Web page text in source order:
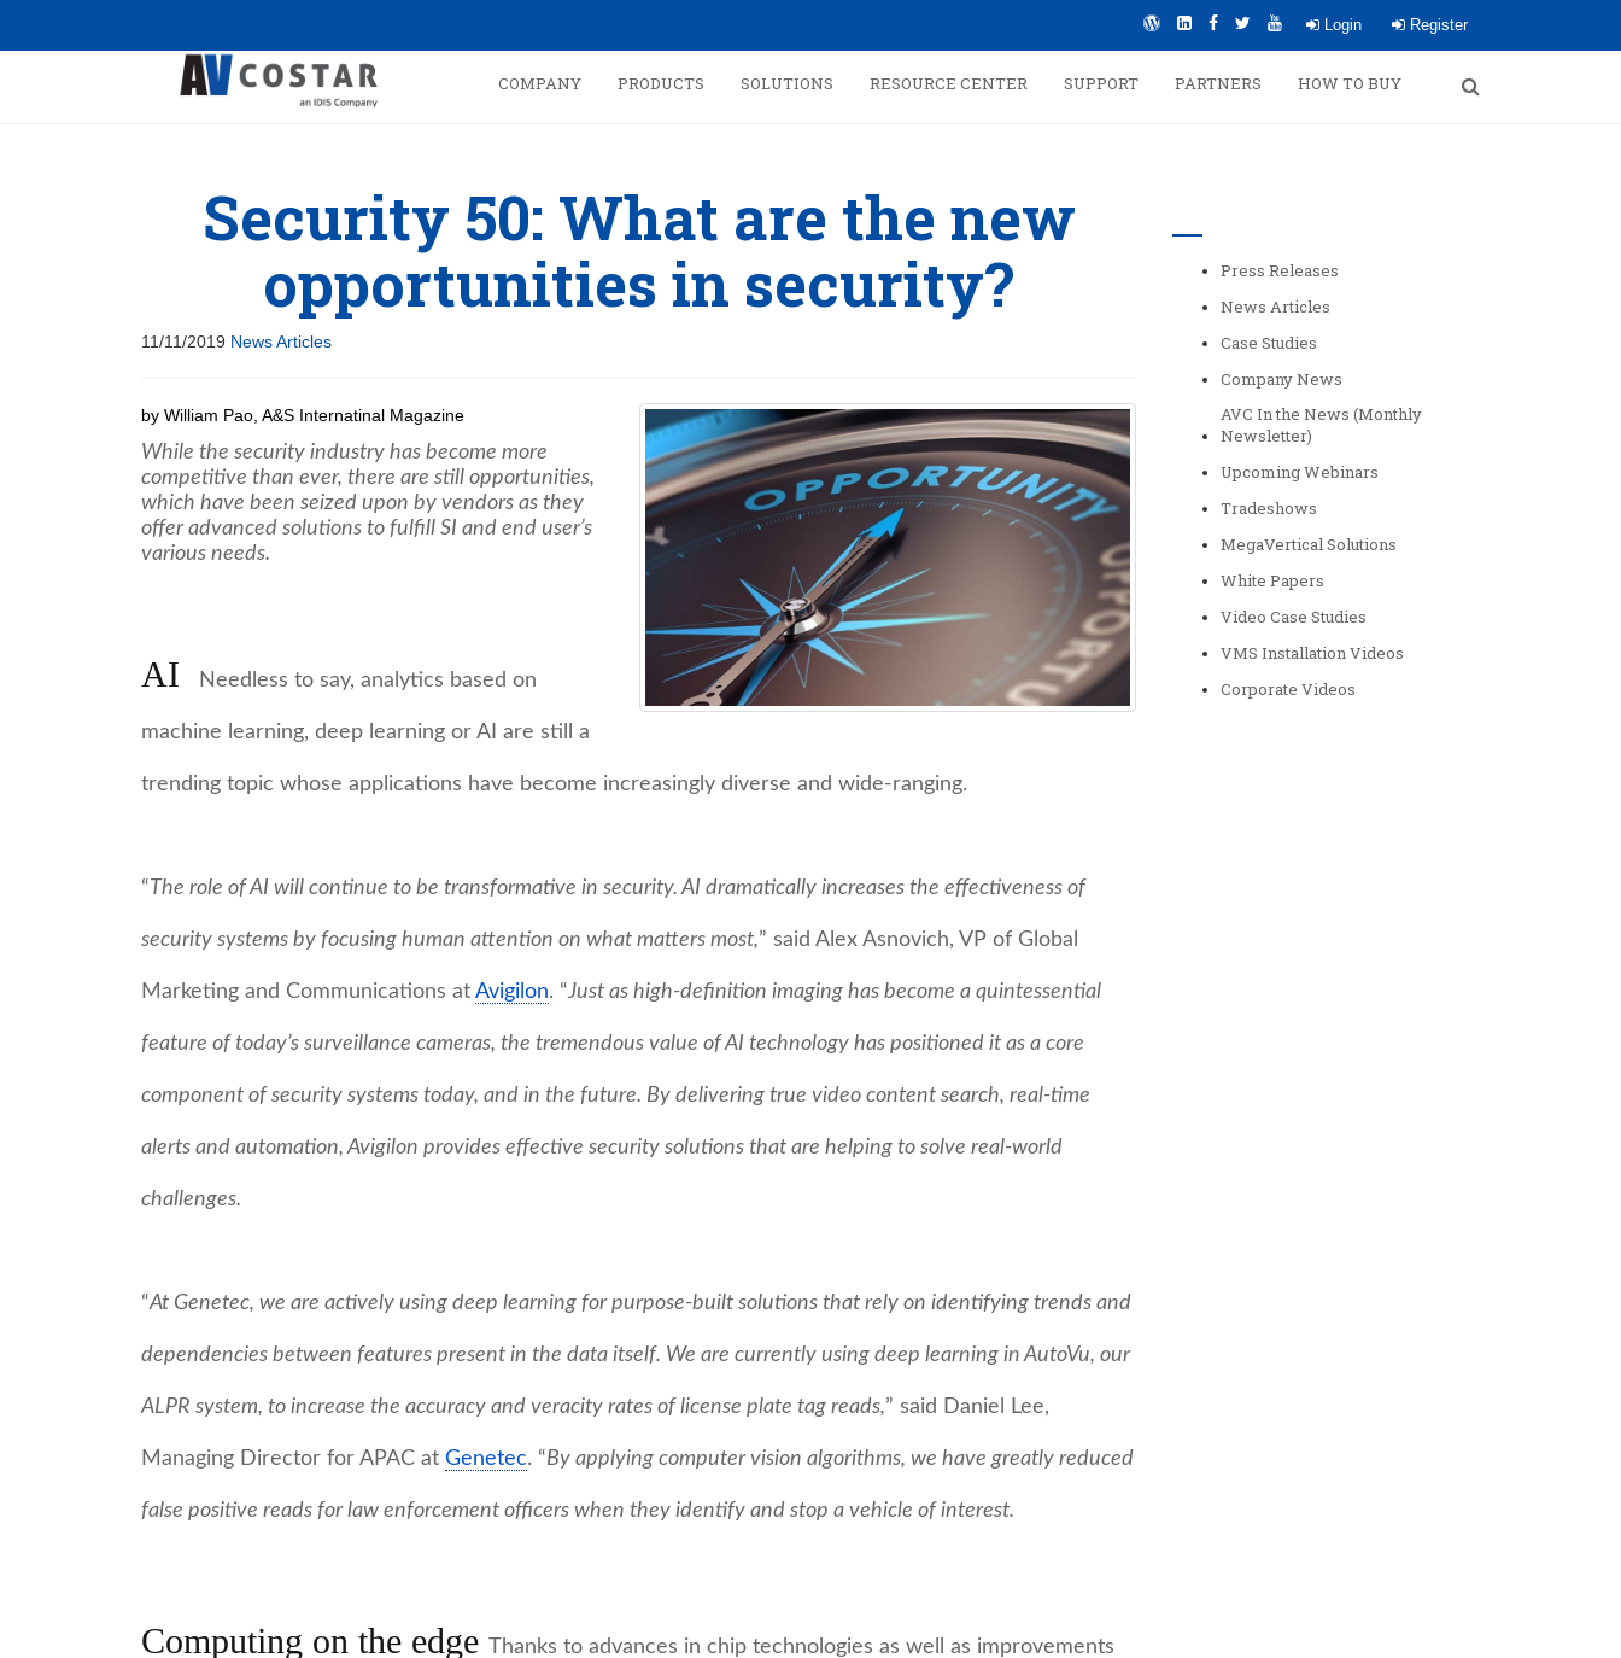
Login Register
COMPANY PRODUCTS SOLUTIONS RESOURCE CENTER SUPPORT PARTNERS HOW TO BUY
Security 50: What are the new
opportunities in security?
11/11/2019 News Articles
by William Pao, A&S Internatinal Magazine
While the security industry has become more
competitive than ever, there are still opportunities,
which have been seized upon by vendors as they
offer advanced solutions to fulfill SI and end user’s
various needs.
AI Needless to say, analytics based on
machine learning, deep learning or AI are still a
trending topic whose applications have become increasingly diverse and wide-ranging.
“The role of AI will continue to be transformative in security. AI dramatically increases the effectiveness of
security systems by focusing human attention on what matters most,” said Alex Asnovich, VP of Global
Marketing and Communications at Avigilon. “Just as high-definition imaging has become a quintessential
feature of today’s surveillance cameras, the tremendous value of AI technology has positioned it as a core
component of security systems today, and in the future. By delivering true video content search, real-time
alerts and automation, Avigilon provides effective security solutions that are helping to solve real-world
challenges.
“At Genetec, we are actively using deep learning for purpose-built solutions that rely on identifying trends and
dependencies between features present in the data itself. We are currently using deep learning in AutoVu, our
ALPR system, to increase the accuracy and veracity rates of license plate tag reads,” said Daniel Lee,
Managing Director for APAC at Genetec. “By applying computer vision algorithms, we have greatly reduced
false positive reads for law enforcement officers when they identify and stop a vehicle of interest.
Computing on the edge Thanks to advances in chip technologies as well as improvements
Press Releases
News Articles
Case Studies
Company News
AVC In the News (Monthly
Newsletter)
Upcoming Webinars
Tradeshows
MegaVertical Solutions
White Papers
Video Case Studies
VMS Installation Videos
Corporate Videos